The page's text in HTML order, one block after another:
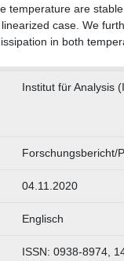
temperature are
case. We
in both
Institut für Analysis
Forschungsbericht/
04.11.2020
Englisch
ISSN: 0938-8974,